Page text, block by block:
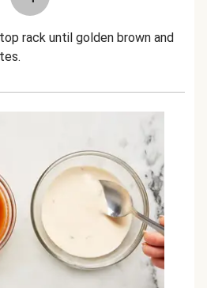
rack until golden brown and